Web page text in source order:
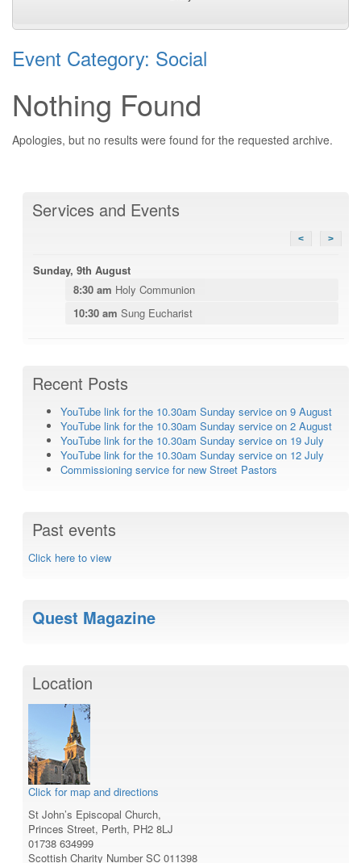
Event Category: Social
Nothing Found
Apologies, but no results were found for the requested archive.
Services and Events
< >
Sunday, 9th August
8:30 am Holy Communion
10:30 am Sung Eucharist
Recent Posts
YouTube link for the 10.30am Sunday service on 9 August
YouTube link for the 10.30am Sunday service on 2 August
YouTube link for the 10.30am Sunday service on 19 July
YouTube link for the 10.30am Sunday service on 12 July
Commissioning service for new Street Pastors
Past events
Click here to view
Quest Magazine
Location
Click for map and directions
St John’s Episcopal Church,
Princes Street, Perth, PH2 8LJ
01738 634999
Scottish Charity Number SC 011398